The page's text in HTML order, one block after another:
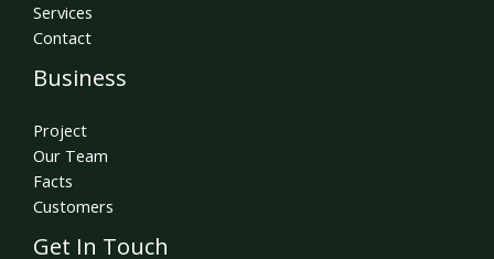
Services
Contact
Business
Project
Our Team
Facts
Customers
Get In Touch